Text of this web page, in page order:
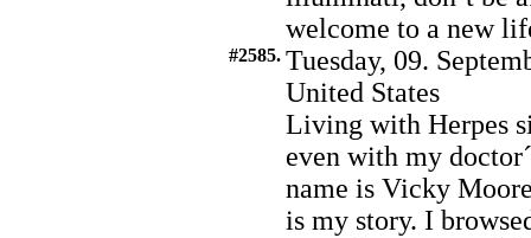
welcome to a new
#2585. Tuesday, 09.
United States
Living with Herpes
even with my
name is Vicky
is my story. I